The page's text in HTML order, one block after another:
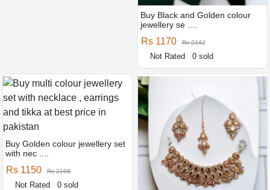
Buy Black and Golden colour
jewellery se ....
Rs 1170 Rs 2142
Not Rated 0 sold
Buy Golden colour jewellery set
with nec ....
Rs 1150 Rs 2198
Not Rated 0 sold